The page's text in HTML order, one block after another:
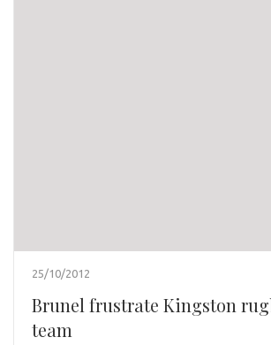
25/10/2012
Brunel frustrate Kingston
team